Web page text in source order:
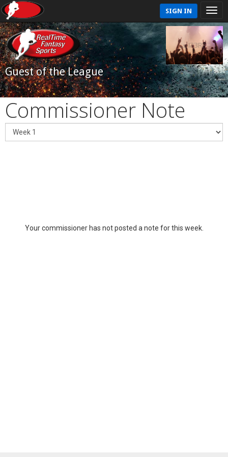
SIGN IN
Guest of the League
Commissioner Note
Your commissioner has not posted a note for this week.